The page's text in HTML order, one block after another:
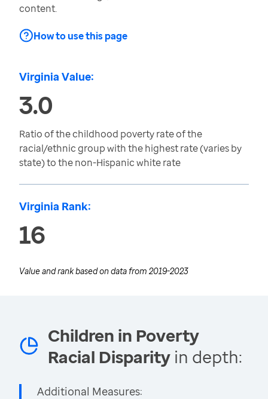
content.
How to use this page
Virginia Value:
3.0
Ratio of the childhood poverty rate of the
racial/ethnic group with the highest rate (varies by
state) to the non-Hispanic white rate
Virginia Rank:
16
Value and rank based on data from 2019-2023
Children in Poverty
Racial Disparity in depth:
Additional Measures: